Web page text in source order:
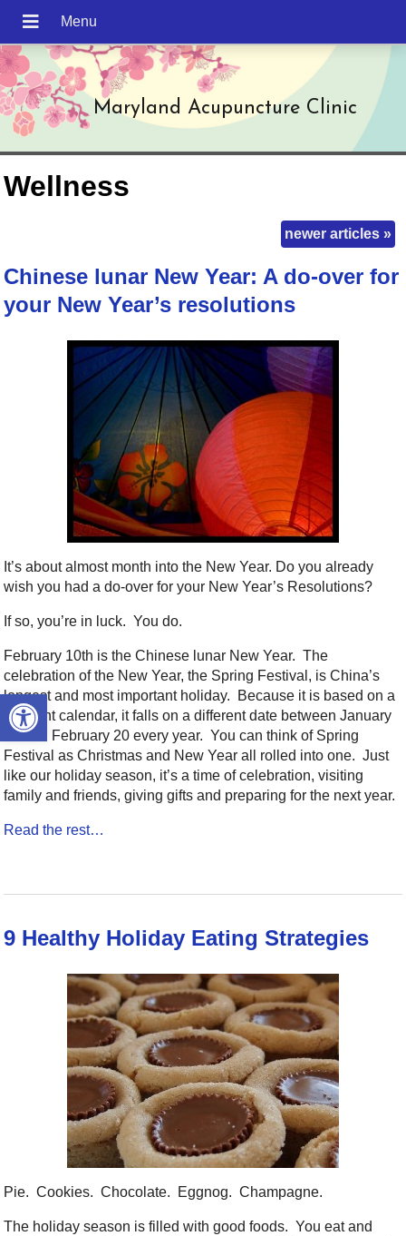
Open toolbar
Maryland Acupuncture Clinic
Wellness
newer articles »
Chinese lunar New Year: A do-over for
your New Year’s resolutions
It’s about almost month into the New Year. Do you already
wish you had a do-over for your New Year’s Resolutions?
If so, you’re in luck. You do.
February 10th is the Chinese lunar New Year. The
celebration of the New Year, the Spring Festival, is China’s
longest and most important holiday. Because it is based on a
different calendar, it falls on a different date between January
21 and February 20 every year. You can think of Spring
Festival as Christmas and New Year all rolled into one. Just
like our holiday season, it’s a time of celebration, visiting
family and friends, giving gifts and preparing for the next year.
Read the rest…
9 Healthy Holiday Eating Strategies
Pie. Cookies. Chocolate. Eggnog. Champagne.
The holiday season is filled with good foods. You eat and